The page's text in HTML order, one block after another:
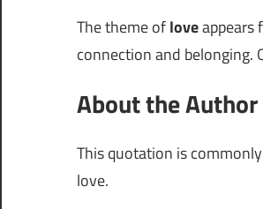
The theme ofloveappears
connection and belonging.
About the Author
This quotation is
love.